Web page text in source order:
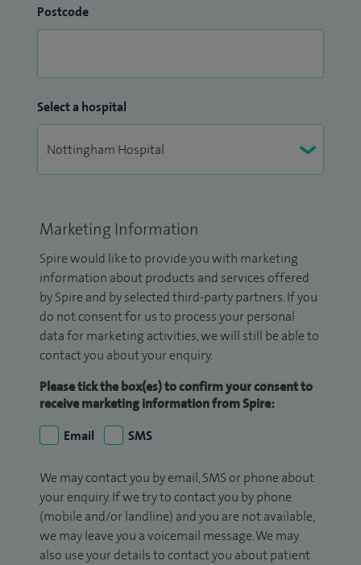
Postcode
Select a hospital
Marketing Information
Spire would like to provide you with marketing
information about products and services offered
by Spire and by selected third-party partners. If you
do not consent for us to process your personal
data for marketing activities, we will still be able to
contact you about your enquiry.
Please tick the box(es) to confirm your consent to
receive marketing information from Spire:
Email
SMS
We may contact you by email, SMS or phone about
your enquiry. If we try to contact you by phone
(mobile and/or landline) and you are not available,
we may leave you a voicemail message. We may
also use your details to contact you about patient